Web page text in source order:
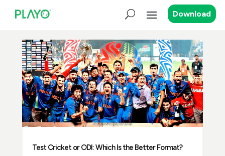
Download
Test Cricket or ODI: Which Is the Better Format?